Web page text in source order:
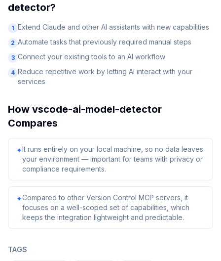
detector?
1 Extend Claude and other AI assistants with new capabilities
2 Automate tasks that previously required manual steps
3 Connect your existing tools to an AI workflow
4 Reduce repetitive work by letting AI interact with your
services
How vscode-ai-model-detector
Compares
✦It runs entirely on your local machine, so no data leaves
your environment — important for teams with privacy or
compliance requirements.
✦Compared to other Version Control MCP servers, it
focuses on a well-scoped set of capabilities, which
keeps the integration lightweight and predictable.
TAGS